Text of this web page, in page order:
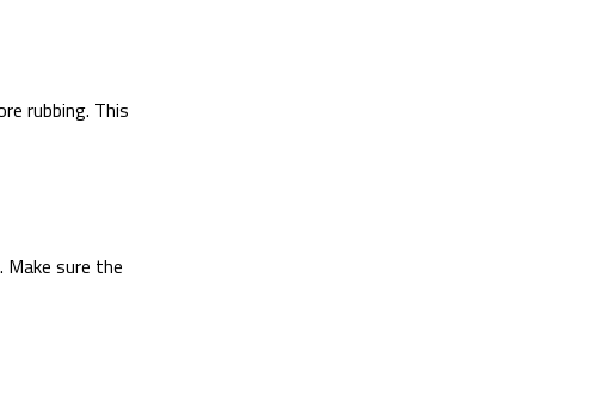
rubbing. This
sure the